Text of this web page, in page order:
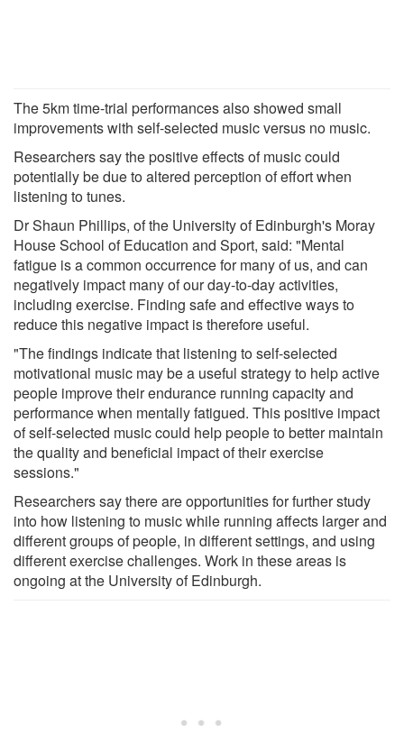
The 5km time-trial performances also showed small
improvements with self-selected music versus no music.
Researchers say the positive effects of music could
potentially be due to altered perception of effort when
listening to tunes.
Dr Shaun Phillips, of the University of Edinburgh's Moray
House School of Education and Sport, said: "Mental
fatigue is a common occurrence for many of us, and can
negatively impact many of our day-to-day activities,
including exercise. Finding safe and effective ways to
reduce this negative impact is therefore useful.
"The findings indicate that listening to self-selected
motivational music may be a useful strategy to help active
people improve their endurance running capacity and
performance when mentally fatigued. This positive impact
of self-selected music could help people to better maintain
the quality and beneficial impact of their exercise
sessions."
Researchers say there are opportunities for further study
into how listening to music while running affects larger and
different groups of people, in different settings, and using
different exercise challenges. Work in these areas is
ongoing at the University of Edinburgh.